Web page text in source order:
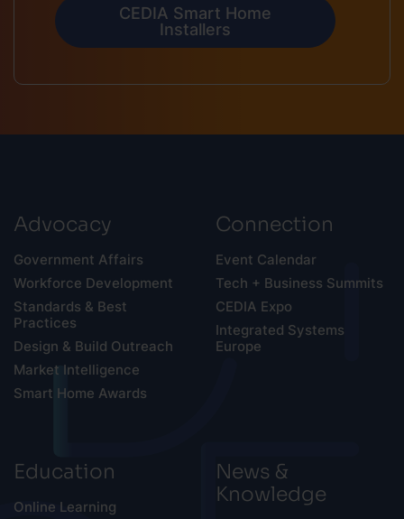
CEDIA Smart Home
Installers
Advocacy
Government Affairs
Workforce Development
Standards & Best
Practices
Design & Build Outreach
Market Intelligence
Smart Home Awards
Connection
Event Calendar
Tech + Business Summits
CEDIA Expo
Integrated Systems
Europe
Education
Online Learning
News &
Knowledge